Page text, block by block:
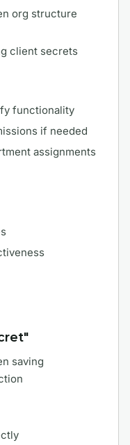
org structure
client secrets
functionality
if needed
assignments
saving